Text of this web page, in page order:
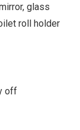
glass
roll holder
off